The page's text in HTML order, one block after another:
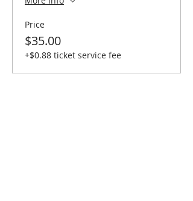
Price
$35.00
+$0.88 ticket service fee